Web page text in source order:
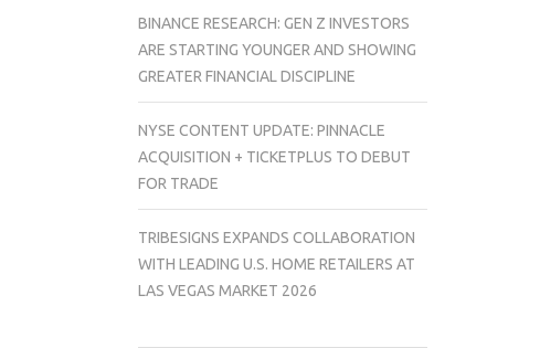
BINANCE RESEARCH: GEN Z INVESTORS
ARE STARTING YOUNGER AND SHOWING
GREATER FINANCIAL DISCIPLINE
NYSE CONTENT UPDATE: PINNACLE
ACQUISITION + TICKETPLUS TO DEBUT
FOR TRADE
TRIBESIGNS EXPANDS COLLABORATION
WITH LEADING U.S. HOME RETAILERS AT
LAS VEGAS MARKET 2026